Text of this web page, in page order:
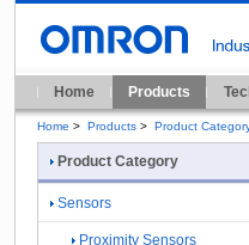
Home Products
Home > Products > Product
Product Category
Sensors
Proximity Sensors